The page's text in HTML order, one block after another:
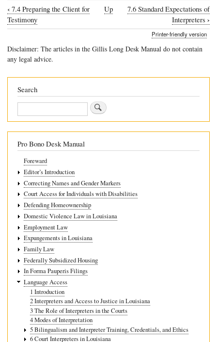
Book
traversal
links
for
Remote
interpreting
‹ 7.4 Preparing the Client for
Testimony
Up
7.6 Standard Expectations of
Interpreters ›
Printer-friendly version
Disclaimer: The articles in the Gillis Long Desk Manual do not contain
any legal advice.
Search
Search
Pro Bono Desk Manual
Foreward
Editor’s Introduction
Correcting Names and Gender Markers
Court Access for Individuals with Disabilities
Defending Homeownership
Domestic Violence Law in Louisiana
Employment Law
Expungements in Louisiana
Family Law
Federally Subsidized Housing
In Forma Pauperis Filings
Language Access
1 Introduction
2 Interpreters and Access to Justice in Louisiana
3 The Role of Interpreters in the Courts
4 Modes of Interpretation
5 Bilingualism and Interpreter Training, Credentials, and Ethics
6 Court Interpreters in Louisiana